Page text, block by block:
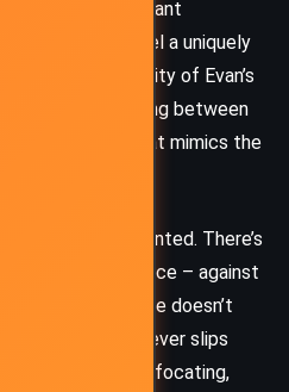
to balance elegant
gives the novel a uniquely
The interiority of Evan’s
often meandering between
in a way that mimics the
in crisis.
and haunted. There’s
beneath the surface – against
failure. Boyne doesn’t
realities, but never slips
is at times suffocating,